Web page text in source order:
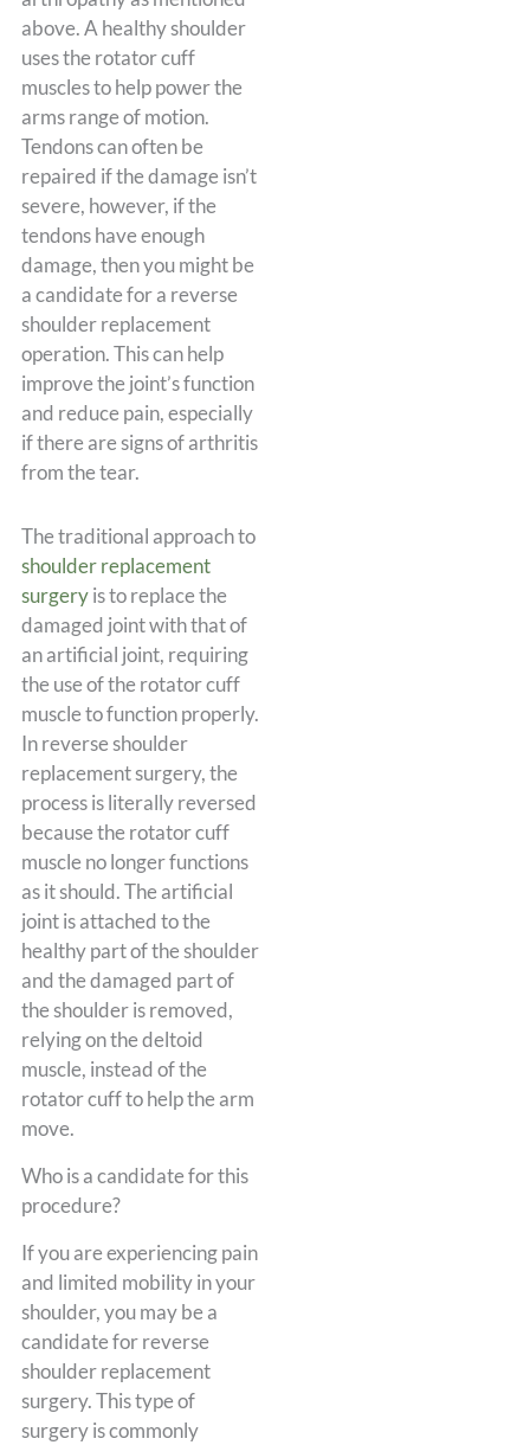
above. A healthy shoulder
uses the rotator cuff
muscles to help power the
arms range of motion.
Tendons can often be
repaired if the damage isn’t
severe, however, if the
tendons have enough
damage, then you might be
a candidate for a reverse
shoulder replacement
operation. This can help
improve the joint’s function
and reduce pain, especially
if there are signs of arthritis
from the tear.
The traditional approach to
shoulder replacement
surgeryis to replace the
damaged joint with that of
an artificial joint, requiring
the use of the rotator cuff
muscle to function properly.
In reverse shoulder
replacement surgery, the
process is literally reversed
because the rotator cuff
muscle no longer functions
as it should. The artificial
joint is attached to the
healthy part of the shoulder
and the damaged part of
the shoulder is removed,
relying on the deltoid
muscle, instead of the
rotator cuff to help the arm
move.
Who is a candidate for this
procedure?
If you are experiencing pain
and limited mobility in your
shoulder, you may be a
candidate for reverse
shoulder replacement
surgery. This type of
surgery is commonly